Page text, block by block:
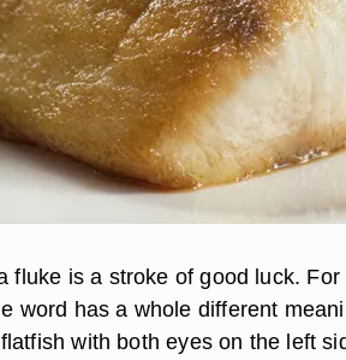
fluke is a stroke of good luck.
word has a whole different
with both eyes on the left